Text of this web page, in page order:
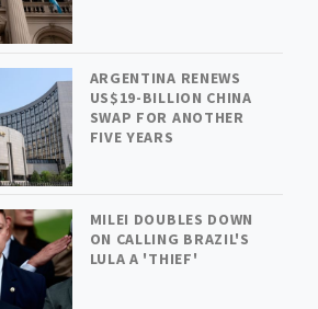
ARGENTINA RENEWS
US$19-BILLION CHINA
SWAP FOR ANOTHER
FIVE YEARS
MILEI DOUBLES DOWN
ON CALLING BRAZIL'S
LULA A 'THIEF'